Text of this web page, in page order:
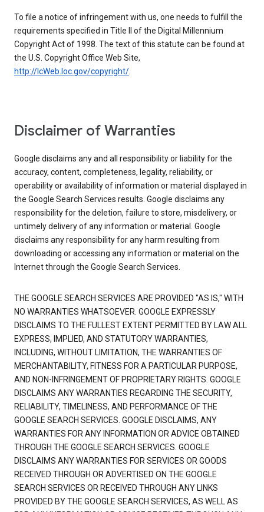
To file a notice of infringement with us, one needs to fulfill the
requirements specified in Title II of the Digital Millennium
Copyright Act of 1998. The text of this statute can be found at
the U.S. Copyright Office Web Site,
http://lcWeb.loc.gov/copyright/.
Disclaimer of Warranties
Google disclaims any and all responsibility or liability for the
accuracy, content, completeness, legality, reliability, or
operability or availability of information or material displayed in
the Google Search Services results. Google disclaims any
responsibility for the deletion, failure to store, misdelivery, or
untimely delivery of any information or material. Google
disclaims any responsibility for any harm resulting from
downloading or accessing any information or material on the
Internet through the Google Search Services.
THE GOOGLE SEARCH SERVICES ARE PROVIDED "AS IS," WITH
NO WARRANTIES WHATSOEVER. GOOGLE EXPRESSLY
DISCLAIMS TO THE FULLEST EXTENT PERMITTED BY LAW ALL
EXPRESS, IMPLIED, AND STATUTORY WARRANTIES,
INCLUDING, WITHOUT LIMITATION, THE WARRANTIES OF
MERCHANTABILITY, FITNESS FOR A PARTICULAR PURPOSE,
AND NON-INFRINGEMENT OF PROPRIETARY RIGHTS. GOOGLE
DISCLAIMS ANY WARRANTIES REGARDING THE SECURITY,
RELIABILITY, TIMELINESS, AND PERFORMANCE OF THE
GOOGLE SEARCH SERVICES. GOOGLE DISCLAIMS, ANY
WARRANTIES FOR ANY INFORMATION OR ADVICE OBTAINED
THROUGH THE GOOGLE SEARCH SERVICES. GOOGLE
DISCLAIMS ANY WARRANTIES FOR SERVICES OR GOODS
RECEIVED THROUGH OR ADVERTISED ON THE GOOGLE
SEARCH SERVICES OR RECEIVED THROUGH ANY LINKS
PROVIDED BY THE GOOGLE SEARCH SERVICES, AS WELL AS